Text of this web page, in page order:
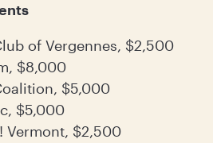
of Vergennes, $2,500
$8,000
$5,000
$5,000
Vermont, $2,500